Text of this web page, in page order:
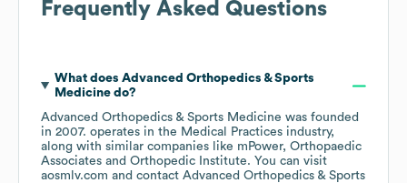
Frequently Asked Questions
What does Advanced Orthopedics & Sports
Medicinedo?
Advanced Orthopedics & Sports Medicine was founded
in 2007. operates in the Medical Practices industry,
along with similar companies like mPower Orthopaedic
Associates
Orthopedic Institute. You can visit
aosmlv.com
contact Advanced Orthopedics & Sports